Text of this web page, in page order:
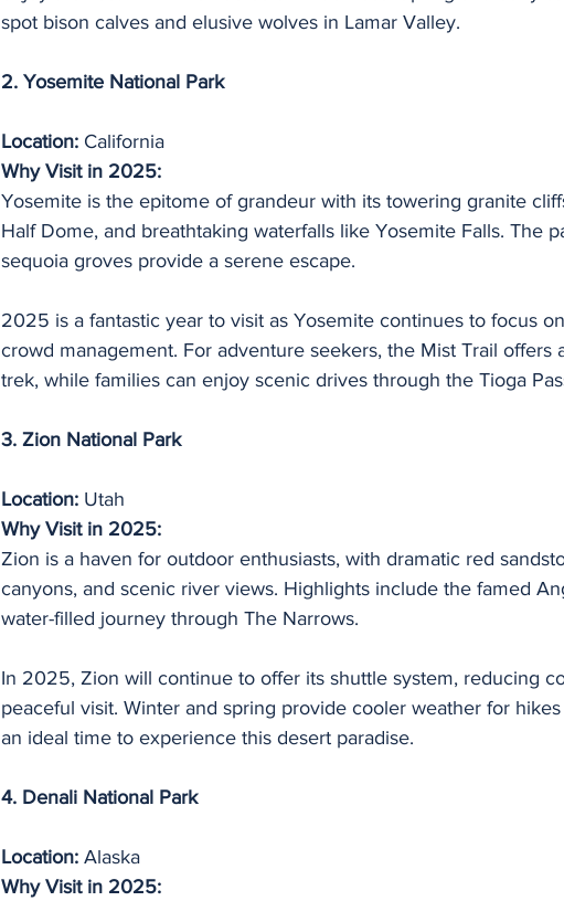
spot bison calves and elusive wolves in Lamar Valley.
2. Yosemite National Park
Location: California
Why Visit in 2025:
Yosemite is the epitome of grandeur with its towering granite
Half Dome, and breathtaking waterfalls like Yosemite Falls. The
sequoia groves provide a serene escape.
2025 is a fantastic year to visit as Yosemite continues to focus
crowd management. For adventure seekers, the Mist Trail offers
trek, while families can enjoy scenic drives through the Tioga
3. Zion National Park
Location: Utah
Why Visit in 2025:
Zion is a haven for outdoor enthusiasts, with dramatic red
canyons, and scenic river views. Highlights include the famed
water-filled journey through The Narrows.
In 2025, Zion will continue to offer its shuttle system, reducing
peaceful visit. Winter and spring provide cooler weather for
an ideal time to experience this desert paradise.
4. Denali National Park
Location: Alaska
Why Visit in 2025: